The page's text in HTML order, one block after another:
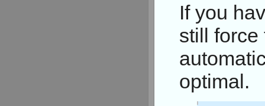
If you
still force
optimal.